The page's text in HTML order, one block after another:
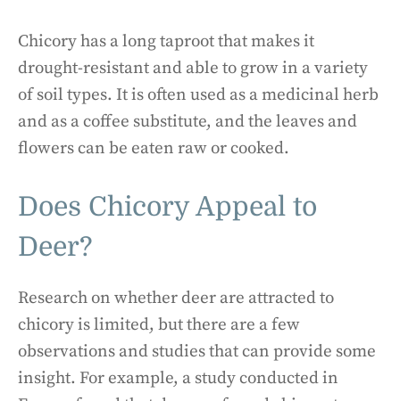
Chicory has a long taproot that makes it
drought-resistant and able to grow in a variety
of soil types. It is often used as a medicinal herb
and as a coffee substitute, and the leaves and
flowers can be eaten raw or cooked.
Does Chicory Appeal to
Deer?
Research on whether deer are attracted to
chicory is limited, but there are a few
observations and studies that can provide some
insight. For example, a study conducted in